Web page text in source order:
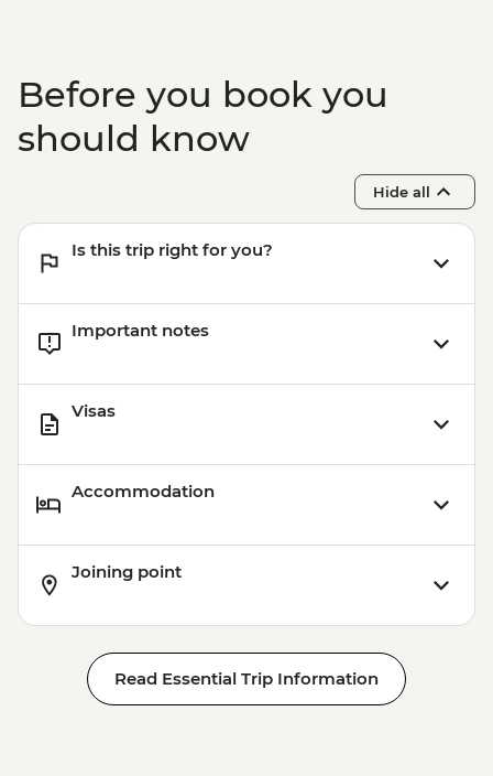
Before you book you
should know
Hide all
Is this trip right for you?
Important notes
Visas
Accommodation
Joining point
Read Essential Trip Information